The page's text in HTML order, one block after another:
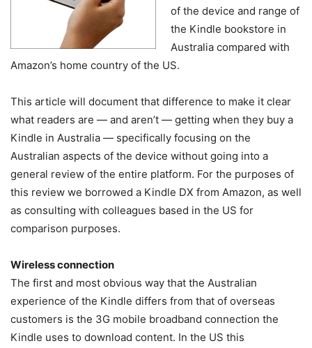
of the device and range of
the Kindle bookstore in
Australia compared with
Amazon’s home country of the US.
This article will document that difference to make it clear
what readers are — and aren’t — getting when they buy a
Kindle in Australia — specifically focusing on the
Australian aspects of the device without going into a
general review of the entire platform. For the purposes of
this review we borrowed a Kindle DX from Amazon, as well
as consulting with colleagues based in the US for
comparison purposes.
Wireless connection
The first and most obvious way that the Australian
experience of the Kindle differs from that of overseas
customers is the 3G mobile broadband connection the
Kindle uses to download content. In the US this